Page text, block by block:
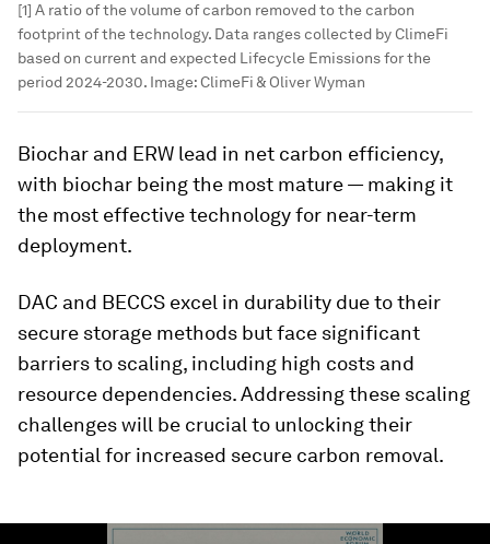
[1] A ratio of the volume of carbon removed to the carbon
footprint of the technology. Data ranges collected by ClimeFi
based on current and expected Lifecycle Emissions for the
period 2024-2030. Image:ClimeFi & Oliver Wyman
Biochar and ERW lead in net carbon efficiency,
with biochar being the most mature — making it
the most effective technology for near-term
deployment.
DAC and BECCS excel in durability due to their
secure storage methods but face significant
barriers to scaling, including high costs and
resource dependencies. Addressing these scaling
challenges will be crucial to unlocking their
potential for increased secure carbon removal.